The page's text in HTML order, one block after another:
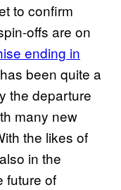
to confirm
offs are on
ending in
been quite a
the departure
many new
the likes of
also in the
future of